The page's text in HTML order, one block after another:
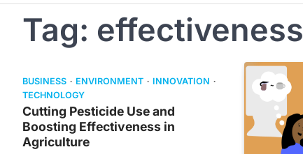
Tag: effectiveness
BUSINESS ENVIRONMENT
INNOVATION
TECHNOLOGY
Cutting Pesticide Use and
Boosting Effectiveness in
Agriculture